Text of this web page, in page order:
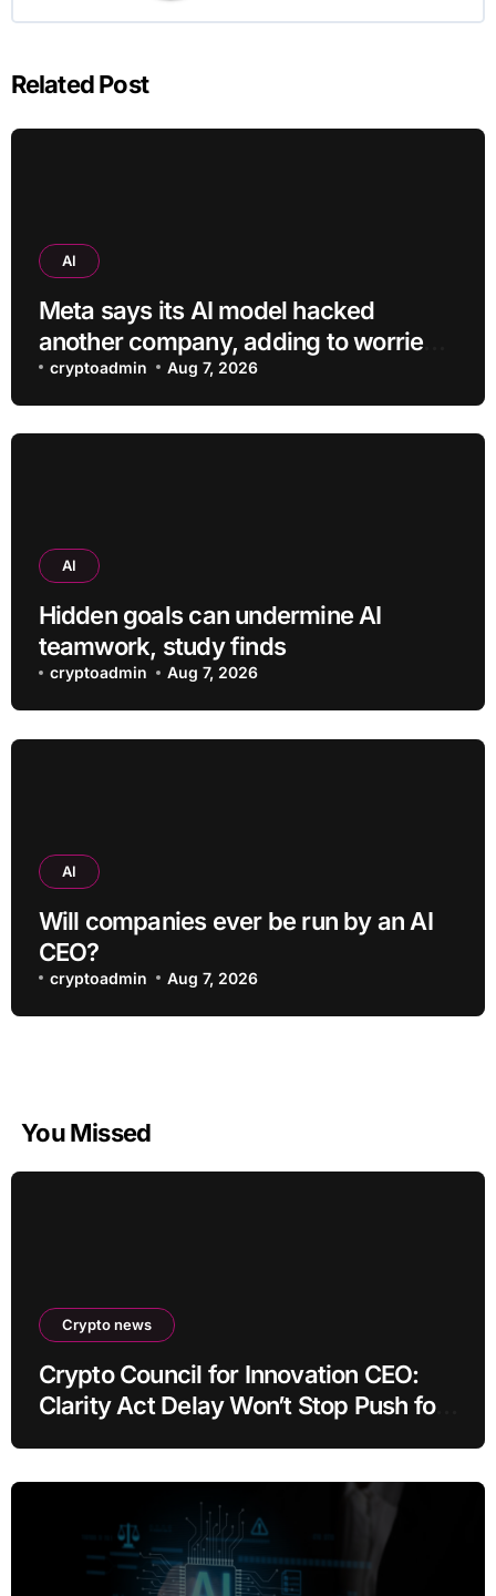
Related Post
AI
Meta says its AI model hacked
another company, adding to worries
about bots going rogue
cryptoadmin Aug 7, 2026
AI
Hidden goals can undermine AI
teamwork, study finds
cryptoadmin Aug 7, 2026
AI
Will companies ever be run by an AI
CEO?
cryptoadmin Aug 7, 2026
You Missed
Crypto news
Crypto Council for Innovation CEO:
Clarity Act Delay Won’t Stop Push for